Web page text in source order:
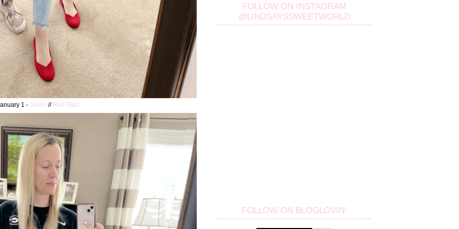
1 - Jeans // Red Flats
FOLLOW ON INSTAGRAM
@LINDSAYSSWEETWORLD
FOLLOW ON BLOGLOVIN'